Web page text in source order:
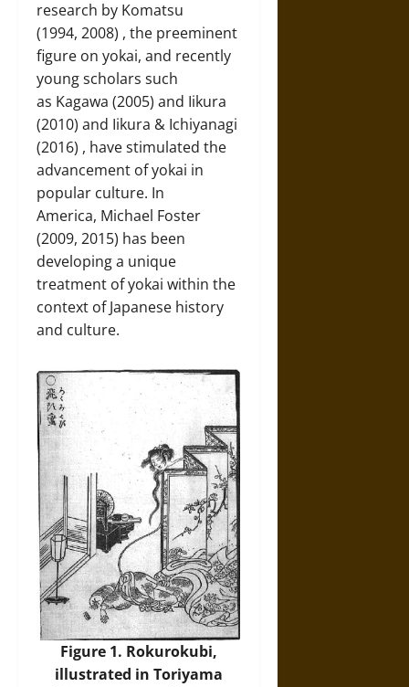
research by Komatsu
(1994, 2008) , the preeminent
figure on yokai, and recently
young scholars such
as Kagawa (2005) and Iikura
(2010) and Iikura & Ichiyanagi
(2016) , have stimulated the
advancement of yokai in
popular culture. In
America, Michael Foster
(2009, 2015) has been
developing a unique
treatment of yokai within the
context of Japanese history
and culture.
Figure 1. Rokurokubi,
illustrated in Toriyama